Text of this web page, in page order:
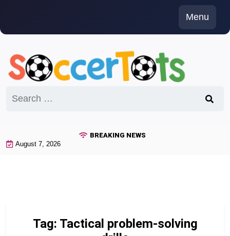
content
Menu
for:
BREAKING NEWS
August 7, 2026
Tag: Tactical problem-solving